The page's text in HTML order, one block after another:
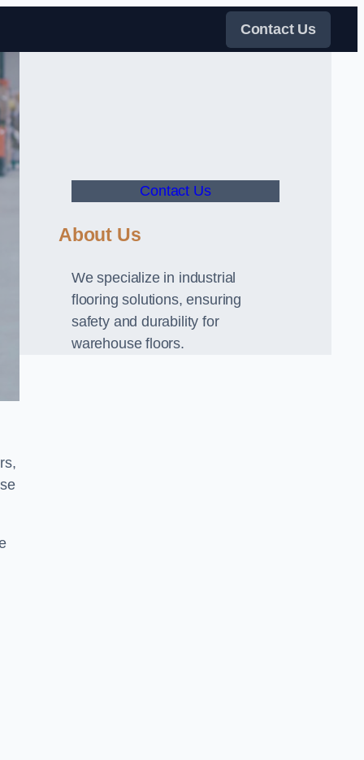
Contact Us
Contact Us
About Us
We specialize in industrial
flooring solutions, ensuring
safety and durability for
warehouse floors.